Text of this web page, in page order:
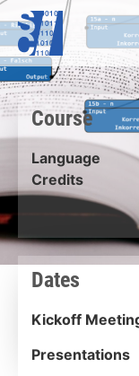
Course
Language
Credits
Dates
Kickoff
Presentations